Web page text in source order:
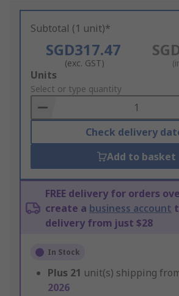
Subtotal (1 unit)*
SGD317.47
(exc. GST)
Add
to
Basket
Units
Select or type quantity
Check delivery
Add to basket
FREE delivery for orders
create a business account
delivery from just $28
In Stock
Plus 21 unit(s) shipping
2026